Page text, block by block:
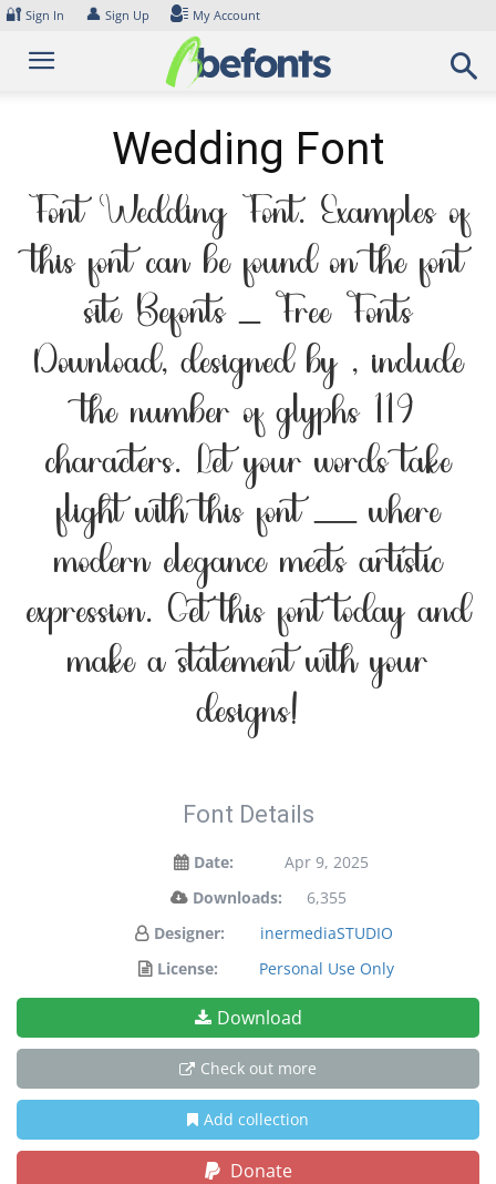
Skip
content
🔐 Sign In 👤 Sign Up My Account
Wedding Font
Font Wedding Font. Examples of
this font can be found on the font
site Befonts – Free Fonts
Download, designed by , include
the number of glyphs 119
characters. Let your words take
flight with this font — where
modern elegance meets artistic
expression. Get this font today and
make a statement with your
designs!
Font Details
Date:
Apr 9, 2025
Downloads:
6,355
Designer:
inermediaSTUDIO
License:
Personal Use Only
Download
Check out more
Add collection
Donate